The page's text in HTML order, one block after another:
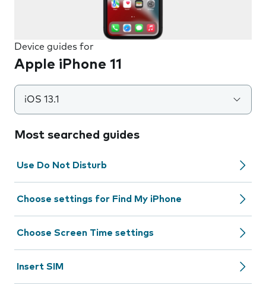
Device guides for
Apple iPhone 11
iOS 13.1
Most searched guides
Use Do Not Disturb
Choose settings for Find My iPhone
Choose Screen Time settings
Insert SIM